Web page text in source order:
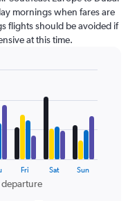
mornings when fares are
flights should be avoided if
at this time.
departure
Fri Sat Sun